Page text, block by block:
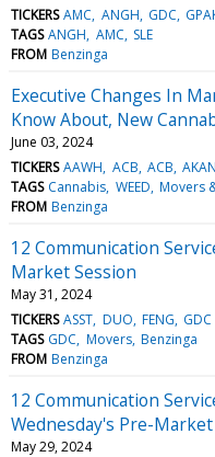
TICKERS AMC ANGH GDC
TAGS ANGH AMC SLE
FROM Benzinga
Executive Changes In
Know About, New
June 03, 2024
TICKERS AAWH ACB ACB AKAN
TAGS Cannabis WEED Movers
FROM Benzinga
12 Communication
Market Session
May 31, 2024
TICKERS ASST DUO FENG GDC
TAGS GDC Movers Benzinga
FROM Benzinga
12 Communication
Wednesday's Pre-
May 29, 2024